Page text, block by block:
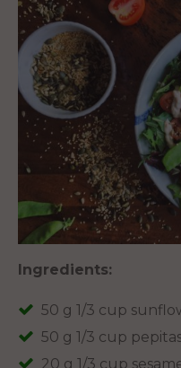
Ingredients:
50 g 1/3 cup
50 g 1/3 cup
20 g 1/3 cup